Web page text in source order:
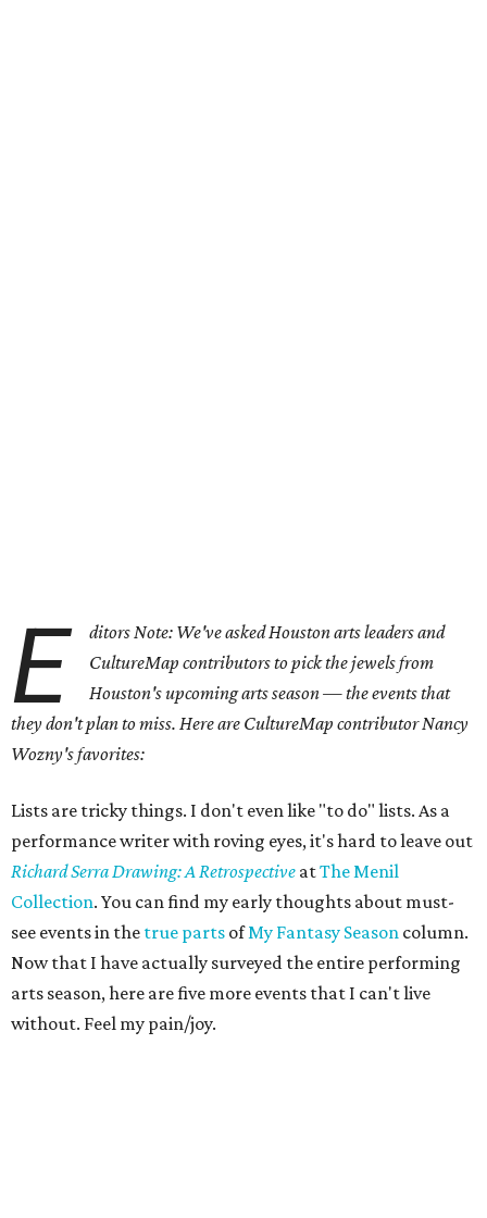
E
ditors Note: We've asked Houston arts leaders and
CultureMap contributors to pick the jewels from
Houston's upcoming arts season — the events that
they don't plan to miss. Here are CultureMap contributor Nancy
Wozny's favorites:
Lists are tricky things. I don't even like "to do" lists. As a
performance writer with roving eyes, it's hard to leave out
Richard Serra Drawing: A Retrospective atThe Menil
Collection. You can find my early thoughts about must-
see events in the true parts ofMy Fantasy Season column.
Now that I have actually surveyed the entire performing
arts season, here are five more events that I can't live
without. Feel my pain/joy.